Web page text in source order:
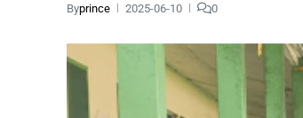
Byprince 2025-06-10 0